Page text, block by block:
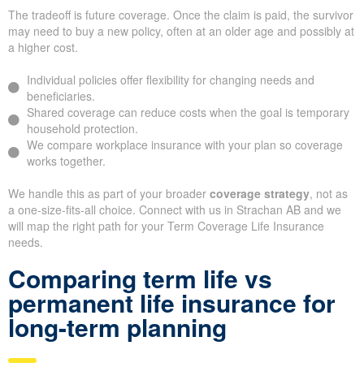
The tradeoff is future coverage. Once the claim is paid, the survivor
may need to buy a new policy, often at an older age and possibly at
a higher cost.
Individual policies offer flexibility for changing needs and
beneficiaries.
Shared coverage can reduce costs when the goal is temporary
household protection.
We compare workplace insurance with your plan so coverage
works together.
We handle this as part of your broader coverage strategy, not as
a one-size-fits-all choice. Connect with us in Strachan AB and we
will map the right path for your Term Coverage Life Insurance
needs.
Comparing term life vs
permanent life insurance for
long-term planning